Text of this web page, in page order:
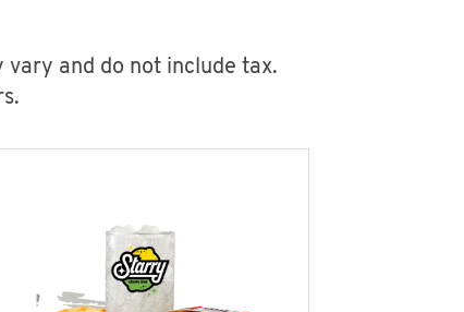
and do not include tax.